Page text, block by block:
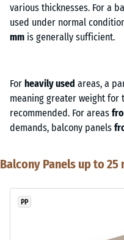
various thicknesses. For a
used under normal
mm is generally sufficient.
For heavily used areas, a
meaning greater weight for
recommended. For areas
demands, balcony panels
Balcony Panels up to 25
PP